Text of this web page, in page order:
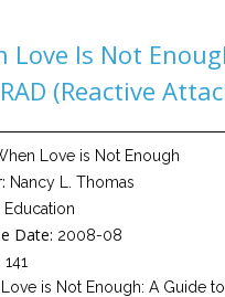
Love Is Not
(Reactive
Love is Not Enough
Nancy L. Thomas
Education
Date: 2008-08
141
is Not Enough: A Guide